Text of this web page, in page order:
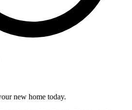
new home today.